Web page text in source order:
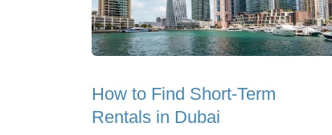
How to Find Short-Term
Rentals in Dubai